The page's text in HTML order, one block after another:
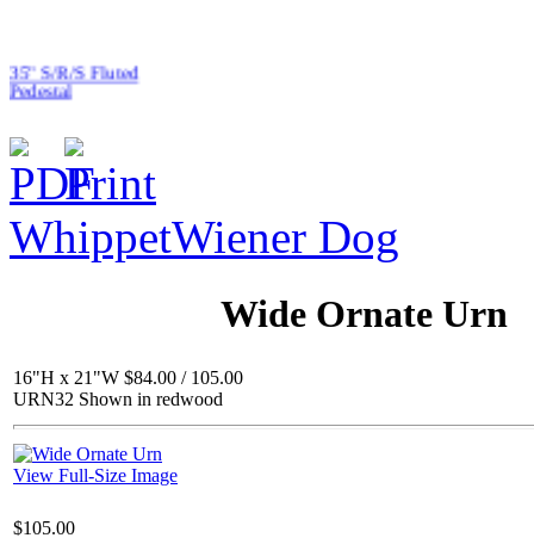
35" S/R/S Fluted
Pedestal
$127.00
$125.00
Flower / Pineapple BB
WhippetWiener Dog
Wide Ornate Urn
16"H x 21"W $84.00 / 105.00
URN32 Shown in redwood
View Full-Size Image
$105.00